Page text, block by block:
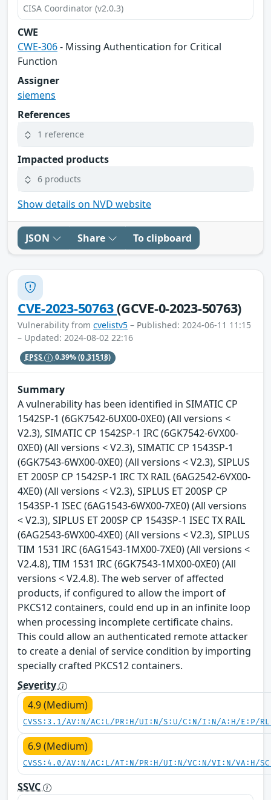
CISA Coordinator (v2.0.3)
CWE
CWE-306- Missing Authentication for Critical
Function
Assigner
siemens
References
1 reference
Impacted products
6 products
Show details on NVD website
JSON Share To clipboard
CVE-2023-50763(GCVE-0-2023-50763)
Vulnerability from cvelistv5 – Published: 2024-06-11 11:15
– Updated: 2024-08-02 22:16
EPSS 0.39%(0.31518)
Summary
A vulnerability has been identified in SIMATIC CP
1542SP-1 (6GK7542-6UX00-0XE0) (All versions <
V2.3), SIMATIC CP 1542SP-1 IRC (6GK7542-6VX00-
0XE0) (All versions < V2.3), SIMATIC CP 1543SP-1
(6GK7543-6WX00-0XE0) (All versions < V2.3), SIPLUS
ET 200SP CP 1542SP-1 IRC TX RAIL (6AG2542-6VX00-
4XE0) (All versions < V2.3), SIPLUS ET 200SP CP
1543SP-1 ISEC (6AG1543-6WX00-7XE0) (All versions
< V2.3), SIPLUS ET 200SP CP 1543SP-1 ISEC TX RAIL
(6AG2543-6WX00-4XE0) (All versions < V2.3), SIPLUS
TIM 1531 IRC (6AG1543-1MX00-7XE0) (All versions <
V2.4.8), TIM 1531 IRC (6GK7543-1MX00-0XE0) (All
versions < V2.4.8). The web server of affected
products, if configured to allow the import of
PKCS12 containers, could end up in an infinite loop
when processing incomplete certificate chains.
This could allow an authenticated remote attacker
to create a denial of service condition by importing
specially crafted PKCS12 containers.
Severity
4.9 (Medium)
CVSS:3.1/AV:N/AC:L/PR:H/UI:N/S:U/C:N/I:N/A:H/E:P/
6.9 (Medium)
CVSS:4.0/AV:N/AC:L/AT:N/PR:H/UI:N/VC:N/VI:N/VA:H/
SSVC